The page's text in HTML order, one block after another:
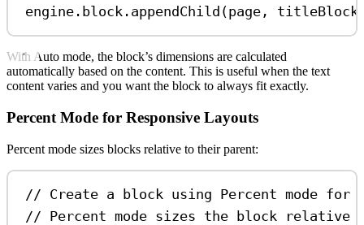
engine . block . appendChild (page , titleBlock
With Auto mode, the block’s dimensions are calculated
automatically based on the content. This is useful when the text
content varies and you want the block to always fit exactly.
Percent Mode for Responsive Layouts
Percent mode sizes blocks relative to their parent:
// Create a block using Percent mode for
// Percent mode sizes the block